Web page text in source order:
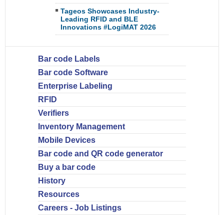
Tageos Showcases Industry-
Leading RFID and BLE
Innovations #LogiMAT 2026
Bar code Labels
Bar code Software
Enterprise Labeling
RFID
Verifiers
Inventory Management
Mobile Devices
Bar code and QR code generator
Buy a bar code
History
Resources
Careers - Job Listings